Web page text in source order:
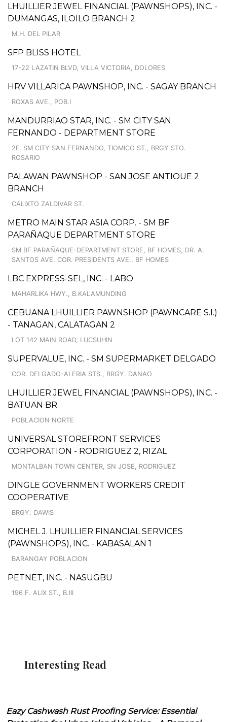
LHUILLIER JEWEL FINANCIAL (PAWNSHOPS), INC. -
DUMANGAS, ILOILO BRANCH 2
M.H. DEL PILAR
SFP BLISS HOTEL
17-22 LAZATIN BLVD, VILLA VICTORIA, DOLORES
HRV VILLARICA PAWNSHOP, INC. - SAGAY BRANCH
ROXAS AVE., POB.I
MANDURRIAO STAR, INC. - SM CITY SAN
FERNANDO - DEPARTMENT STORE
2F, SM CITY SAN FERNANDO, TIOMICO ST., BRGY STO.
ROSARIO
PALAWAN PAWNSHOP - SAN JOSE ANTIOUE 2
BRANCH
CALIXTO ZALDIVAR ST.
METRO MAIN STAR ASIA CORP. - SM BF
PARAÑAQUE DEPARTMENT STORE
SM BF PARAÑAQUE-DEPARTMENT STORE, BF HOMES, DR. A.
SANTOS AVE. COR. PRESIDENTS AVE., BF HOMES
LBC EXPRESS-SEL, INC. - LABO
MAHARLIKA HWY., B.KALAMUNDING
CEBUANA LHUILLIER PAWNSHOP (PAWNCARE S.I.)
- TANAGAN, CALATAGAN 2
LOT 142 MAIN ROAD, LUCSUHIN
SUPERVALUE, INC. - SM SUPERMARKET DELGADO
COR. DELGADO-ALERIA STS., BRGY. DANAO
LHUILLIER JEWEL FINANCIAL (PAWNSHOPS), INC. -
BATUAN BR.
POBLACION NORTE
UNIVERSAL STOREFRONT SERVICES
CORPORATION - RODRIGUEZ 2, RIZAL
MONTALBAN TOWN CENTER, SN JOSE, RODRIGUEZ
DINGLE GOVERNMENT WORKERS CREDIT
COOPERATIVE
BRGY. DAWIS
MICHEL J. LHUILLIER FINANCIAL SERVICES
(PAWNSHOPS), INC. - KABASALAN 1
BARANGAY POBLACION
PETNET, INC. - NASUGBU
196 F. ALIX ST., B.III
Interesting Read
Eazy Cashwash Rust Proofing Service: Essential